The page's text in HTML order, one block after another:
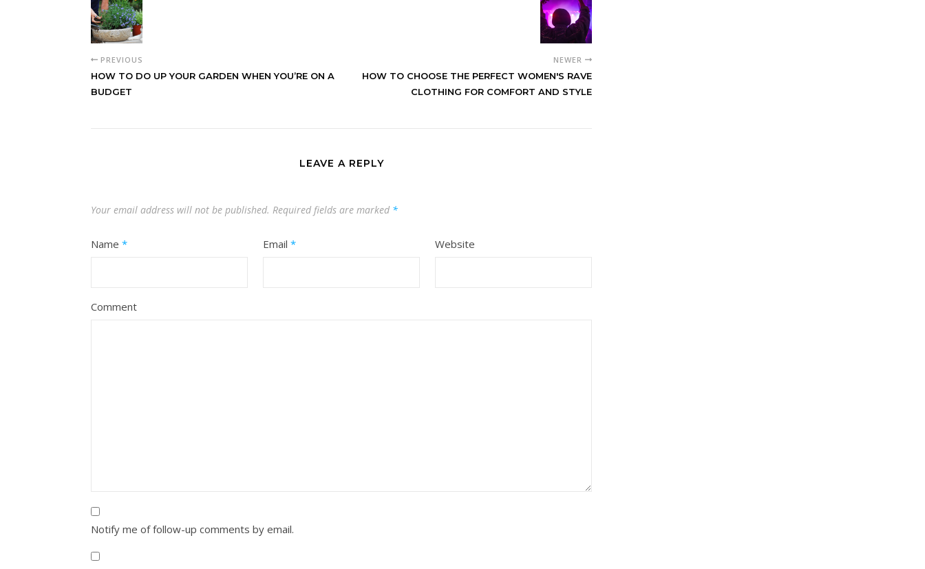
PREVIOUS
HOW TO DO UP YOUR GARDEN WHEN YOU’RE ON A
BUDGET
NEWER
HOW TO CHOOSE THE PERFECT WOMEN'S RAVE
CLOTHING FOR COMFORT AND STYLE
LEAVE A REPLY
Your email address will not be published. Required fields are marked *
Name * Email * Website
Comment
Notify me of follow-up comments by email.